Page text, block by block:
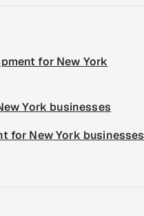
for New York
York businesses
for New York businesses